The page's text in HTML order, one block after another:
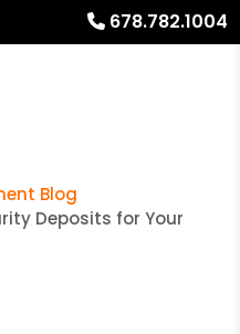
678.782.1004
Blog
Deposits for Your